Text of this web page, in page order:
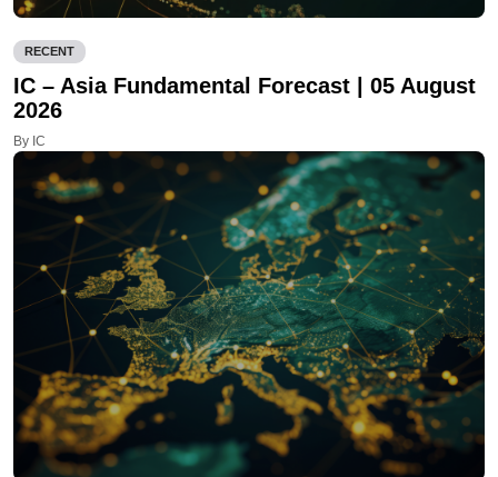
RECENT
IC – Asia Fundamental Forecast | 05 August
2026
By IC